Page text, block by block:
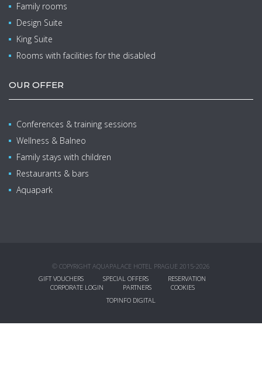
Family rooms
Design Suite
King Suite
Rooms with facilities for the disabled
OUR OFFER
Conferences & training sessions
Wellness & Balneo
Family stays with children
Restaurants & bars
Aquapark
© COPYRIGHT AQUAPALACE HOTEL PRAGUE 2015-2026
GIFT VOUCHERS
SPECIAL OFFERS
RESERVATION
CORPORATE LOGIN
PARTNERS
COOKIES
TOPINFO DIGITAL